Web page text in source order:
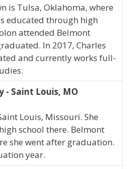
is Tulsa, Oklahoma, where
educated through high
attended Belmont
In 2017, Charles
and currently works full-
- Saint Louis, MO
Louis, Missouri. She
school there. Belmont
she went after graduation.
year.